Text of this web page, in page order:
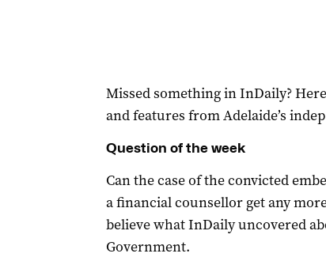
Missed something in InDaily?
and features from Adelaide’s
Question of the week
Can the case of the convicted
a financial counsellor get any
believe what InDaily uncovered
Government.